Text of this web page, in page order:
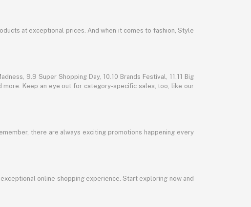
at exceptional prices. And when it comes to fashion, Style
9.9 Super Shopping Day, 10.10 Brands Festival, 11.11 Big
Keep an eye out for category-specific sales, too, like our
there are always exciting promotions happening every
online shopping experience. Start exploring now and